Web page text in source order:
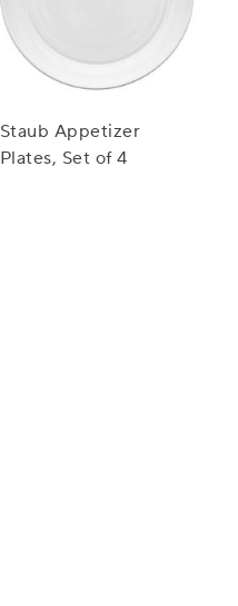
Staub Appetizer
Plates, Set of 4